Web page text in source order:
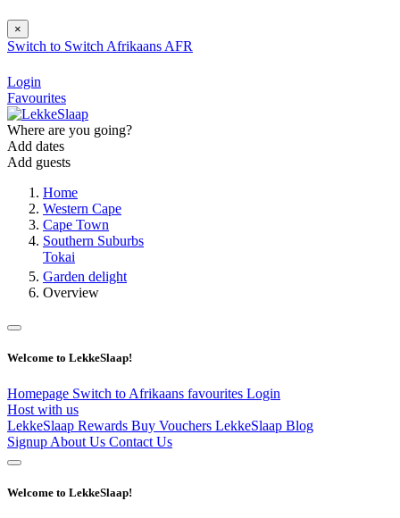
×
Switch to Switch Afrikaans AFR
Login
Favourites
Where are you going?
Add dates
Add guests
Home
Western Cape
Cape Town
Southern Suburbs
Tokai
Garden delight
Overview
Welcome to LekkeSlaap!
Homepage Switch to Afrikaans favourites Login
Host with us
LekkeSlaap Rewards Buy Vouchers LekkeSlaap Blog
Signup About Us Contact Us
Welcome to LekkeSlaap!